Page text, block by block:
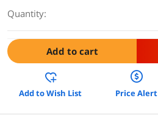
Quantity:
Add to cart
Add to Wish List Price Alert